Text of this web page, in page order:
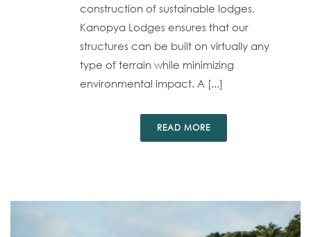
construction of sustainable lodges,
Kanopya Lodges ensures that our
structures can be built on virtually any
type of terrain while minimizing
environmental impact. A [...]
READ MORE